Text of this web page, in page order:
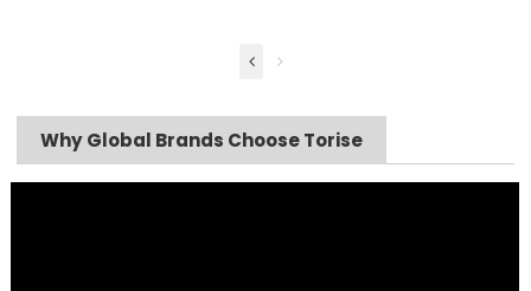
Why Global Brands Choose Torise